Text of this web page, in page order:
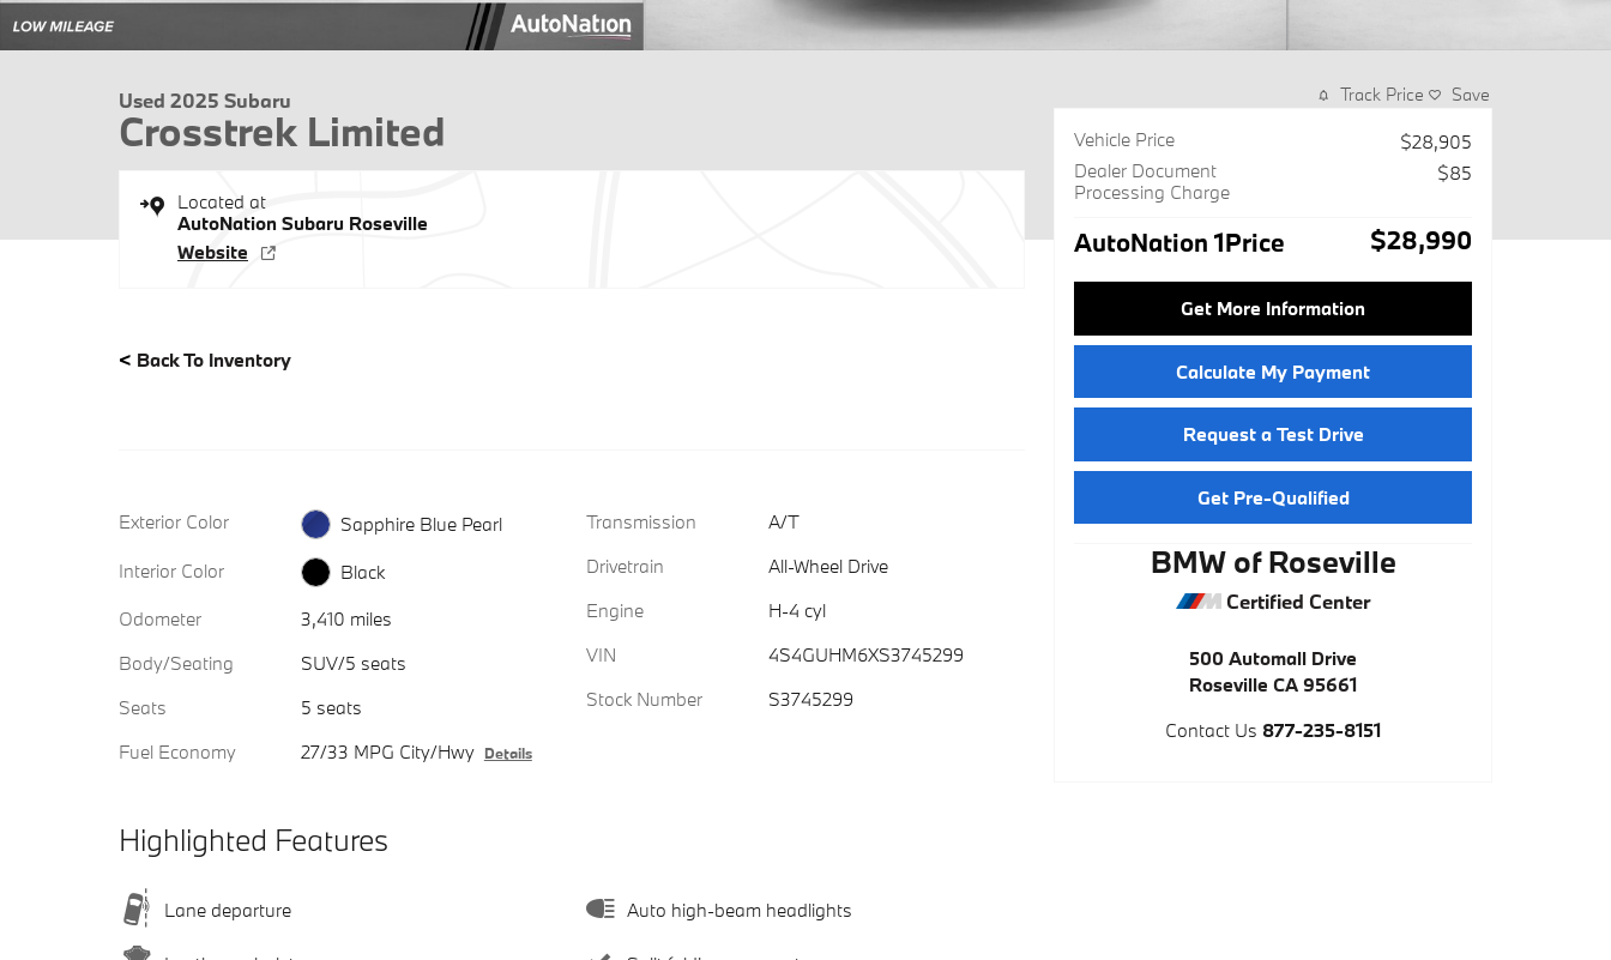
Used 2025 Subaru
Crosstrek Limited
Located at
AutoNation Subaru Roseville
Website
< Back To Inventory
Exterior Color
Sapphire Blue Pearl
Interior Color
Black
Odometer
3,410 miles
Body/Seating
SUV/5 seats
Seats
5 seats
Fuel Economy
27/33 MPG City/Hwy Details
Transmission
A/T
Drivetrain
All-Wheel Drive
Engine
H-4 cyl
VIN
4S4GUHM6XS3745299
Stock Number
S3745299
Highlighted Features
Lane departure Auto high-beam headlights
Track Price Save
Vehicle Price
$28,905
Dealer Document
Processing Charge
$85
AutoNation 1Price $28,990
Get More Information
Calculate My Payment
Request a Test Drive
Get Pre-Qualified
BMW of Roseville
Certified Center
500 Automall Drive
Roseville CA 95661
Contact Us 877-235-8151